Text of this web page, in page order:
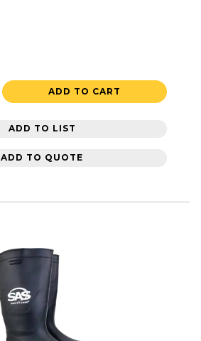
ADD TO CART
ADD TO LIST
ADD TO QUOTE